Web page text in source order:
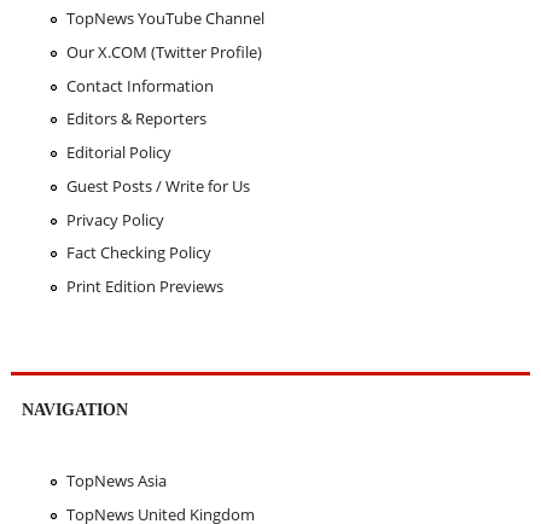
TopNews YouTube Channel
Our X.COM (Twitter Profile)
Contact Information
Editors & Reporters
Editorial Policy
Guest Posts / Write for Us
Privacy Policy
Fact Checking Policy
Print Edition Previews
NAVIGATION
TopNews Asia
TopNews United Kingdom